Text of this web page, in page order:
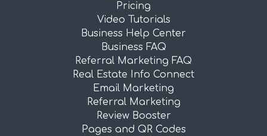
Pricing
Video Tutorials
Business Help Center
Business FAQ
Referral Marketing FAQ
Real Estate Info Connect
Email Marketing
Referral Marketing
Review Booster
Pages and QR Codes